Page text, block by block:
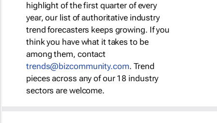
highlight of the first quarter of every
year, our list of authoritative industry
trend forecasters keeps growing. If you
think you have what it takes to be
among them, contact
trends@bizcommunity.com. Trend
pieces across any of our 18 industry
sectors are welcome.